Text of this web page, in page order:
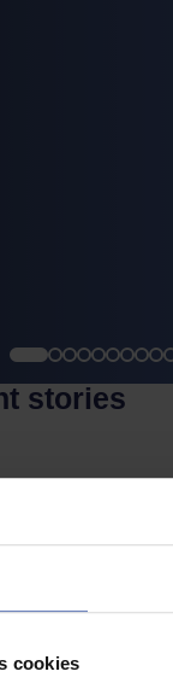
cookies
stories
Product